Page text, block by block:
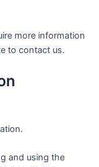
more information
to contact us.
and using the